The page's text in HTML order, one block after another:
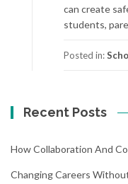
can create
students,
Posted in:
Recent Posts
How Collaboration And
Changing Careers